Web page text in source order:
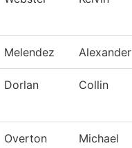
Melendez Alexander
Dorlan Collin
Overton Michael